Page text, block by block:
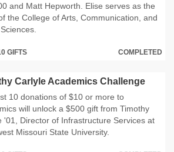
and Matt Hepworth. Elise serves as the
the College of Arts, Communication, and
GIFTS COMPLETED
Carlyle Academics Challenge
10 donations of $10 or more to
will unlock a $500 gift from Timothy
'01, Director of Infrastructure Services at
Missouri State University.